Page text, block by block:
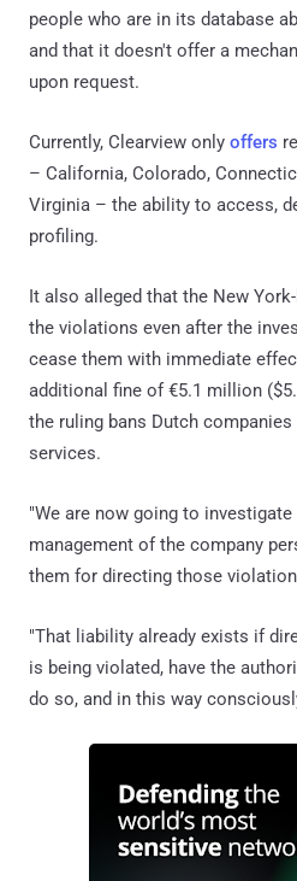
people who are in its database
and that it doesn't offer a
upon request.
Currently, Clearview only offers
– California, Colorado,
Virginia – the ability to access,
profiling.
It also alleged that the New
the violations even after the
cease them with immediate
additional fine of €5.1 million
the ruling bans Dutch
services.
"We are now going to
management of the company
them for directing those
"That liability already exists if
is being violated, have the
do so, and in this way